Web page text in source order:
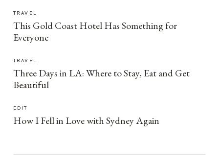
TRAVEL
This Gold Coast Hotel Has Something for
Everyone
TRAVEL
Three Days in LA: Where to Stay, Eat and Get
Beautiful
EDIT
How I Fell in Love with Sydney Again